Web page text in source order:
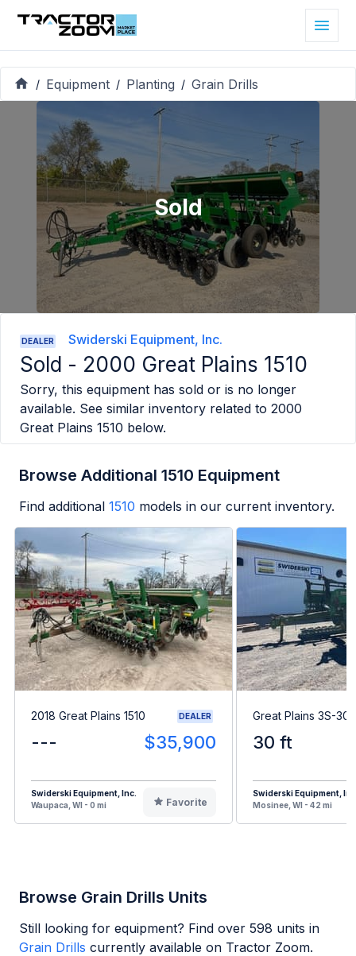
/ Equipment / Planting / Grain Drills
Sold
DEALER Swiderski Equipment, Inc.
Sold - 2000 Great Plains 1510
Sorry, this equipment has sold or is no longer
available. See similar inventory related to 2000
Great Plains 1510 below.
Browse Additional 1510 Equipment
Find additional 1510 models in our current inventory.
2018 Great Plains 1510 DEALER
--- $35,900
Swiderski Equipment, Inc.
Waupaca, WI - 0 mi
Favorite
Great Plains 3S-
30 ft
Swiderski Equipment,
Mosinee, WI - 42 mi
Browse Grain Drills Units
Still looking for equipment? Find over 598 units in
Grain Drills currently available on Tractor Zoom.